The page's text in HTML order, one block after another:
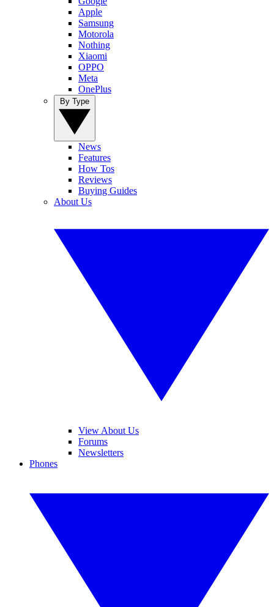
Apple
Samsung
Motorola
Nothing
Xiaomi
OPPO
Meta
OnePlus
News
Features
How Tos
Reviews
Buying Guides
About Us
View About Us
Forums
Newsletters
Phones